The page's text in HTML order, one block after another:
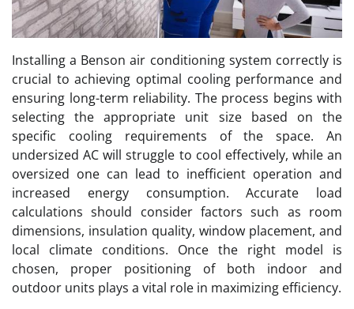
Installing a Benson air conditioning system correctly is
crucial to achieving optimal cooling performance and
ensuring long-term reliability. The process begins with
selecting the appropriate unit size based on the
specific cooling requirements of the space. An
undersized AC will struggle to cool effectively, while an
oversized one can lead to inefficient operation and
increased energy consumption. Accurate load
calculations should consider factors such as room
dimensions, insulation quality, window placement, and
local climate conditions. Once the right model is
chosen, proper positioning of both indoor and
outdoor units plays a vital role in maximizing efficiency.